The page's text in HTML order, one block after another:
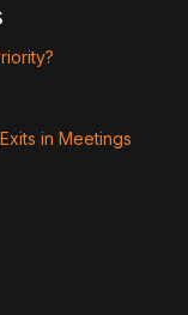
in Meetings